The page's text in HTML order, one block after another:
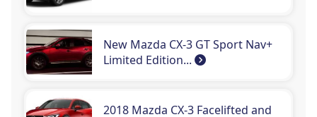
New Mazda CX-3 GT Sport Nav+
Limited Edition...
2018 Mazda CX-3 Facelifted and